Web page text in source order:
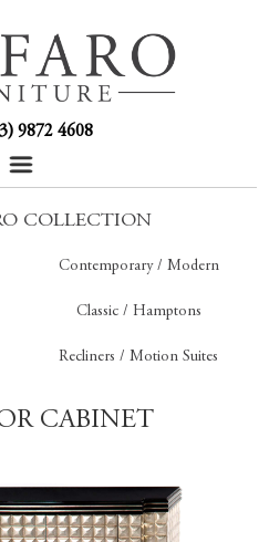
9872 4608
COLLECTION
Contemporary / Modern
Classic / Hamptons
Recliners / Motion Suites
CABINET